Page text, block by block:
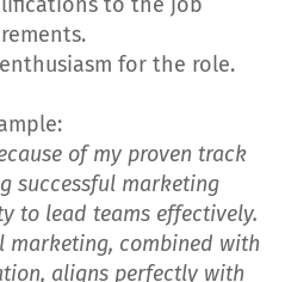
for the role.
of my proven track
successful marketing
to lead teams effectively.
marketing, combined with
aligns perfectly with